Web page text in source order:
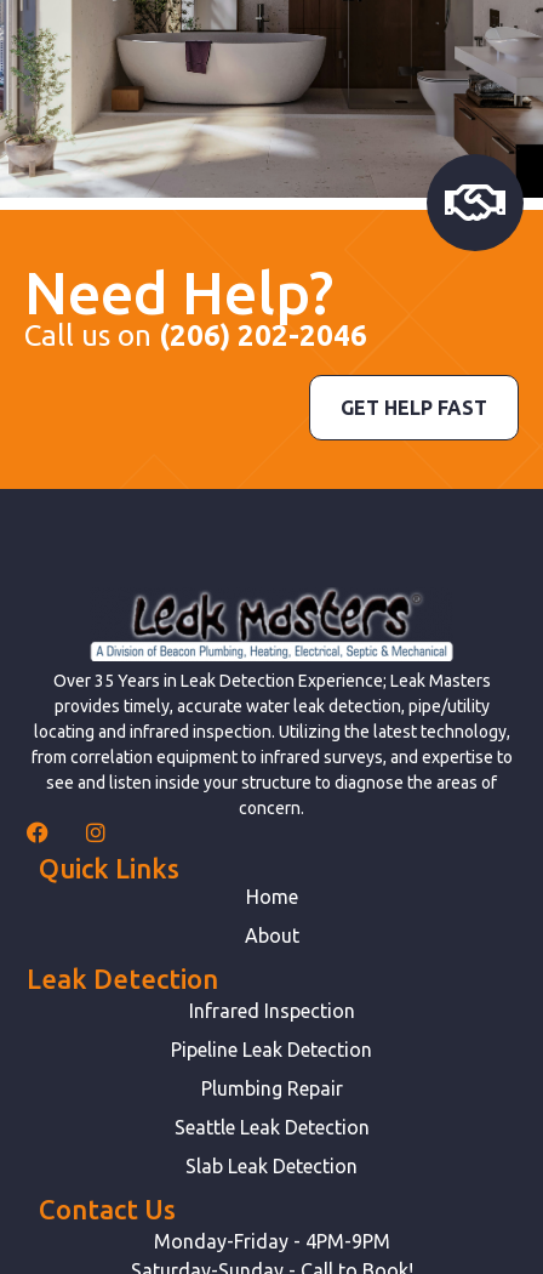
Need Help?
Call us on (206) 202-2046
GET HELP FAST
Over 35 Years in Leak Detection Experience; Leak Masters
provides timely, accurate water leak detection, pipe/utility
locating and infrared inspection. Utilizing the latest technology,
from correlation equipment to infrared surveys, and expertise to
see and listen inside your structure to diagnose the areas of
concern.
Quick Links
Home
About
Leak Detection
Infrared Inspection
Pipeline Leak Detection
Plumbing Repair
Seattle Leak Detection
Slab Leak Detection
Contact Us
Monday-Friday - 4PM-9PM